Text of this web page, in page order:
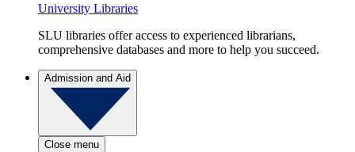
University Libraries
SLU libraries offer access to experienced librarians,
comprehensive databases and more to help you succeed.
Admission and Aid
Close menu